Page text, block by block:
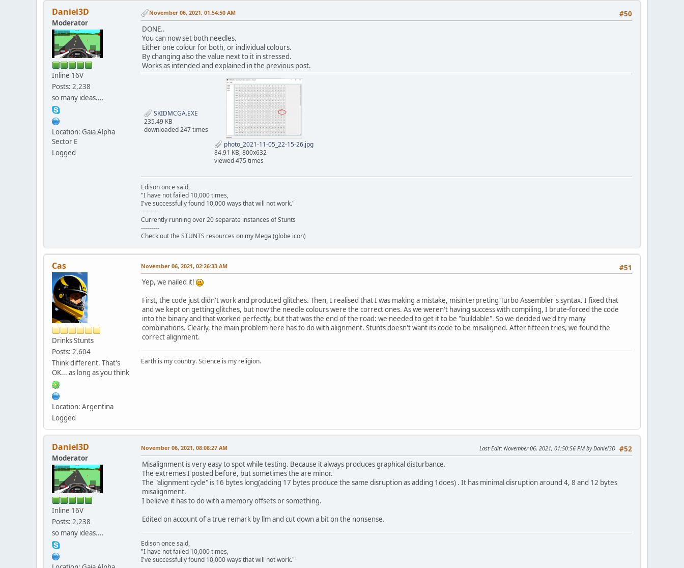
Daniel3D
Moderator
Inline 16V
Posts: 2,238
so many ideas....
Location: Gaia Alpha
Sector E
Logged
#50
November 06, 2021, 01:54:50 AM
DONE..
You can now set both needles.
Either one colour for both, or individual colours.
By changing also the value next to it in stressed.
Works as intended and explained in the previous post.
SKIDMCGA.EXE
235.49 KB
downloaded 247 times
photo_2021-11-05_22-15-26.jpg
84.91 KB, 800x632
viewed 475 times
Edison once said,
"I have not failed 10,000 times,
I've successfully found 10,000 ways that will not work."
---------
Currently running over 20 separate instances of Stunts
---------
Check out the STUNTS resources on my Mega (globe icon)
Cas
Drinks Stunts
Posts: 2,604
Think different. That's
OK... as long as you think
Location: Argentina
Logged
#51
November 06, 2021, 02:26:33 AM
Yep, we nailed it!
First, the code just didn't work and produced glitches. Then, I realised that I was making a mistake, misinterpreting Turbo Assembler's syntax. I fixed that
and we kept on getting glitches, but now the needle colours were the correct ones. As we weren't having success with compiling, I brute-forced the code
into the binary and that worked perfectly, but that was the end of the road: we needed to get it to be "buildable". So we decided we'd try many
combinations. Clearly, the main problem here has to do with alignment. Stunts doesn't want its code to be misaligned. After fifteen tries, we found the
correct alignment.
Earth is my country. Science is my religion.
Daniel3D
Moderator
Inline 16V
Posts: 2,238
so many ideas....
#52
November 06, 2021, 08:08:27 AM Last Edit: November 06, 2021, 01:50:56 PM by Daniel3D
Misalignment is very easy to spot while testing. Because it always produces graphical disturbance.
The extremes I posted before, but sometimes the are minor.
The "alignment cycle" is 16 bytes long(adding 17 bytes produce the same disruption as adding 1does) . It has minimal disruption around 4, 8 and 12 bytes
misalignment.
I believe it has to do with a memory offsets or something.
Edited on account of a true remark by llm and cut down a bit on the nonsense.
Edison once said,
"I have not failed 10,000 times,
I've successfully found 10,000 ways that will not work."